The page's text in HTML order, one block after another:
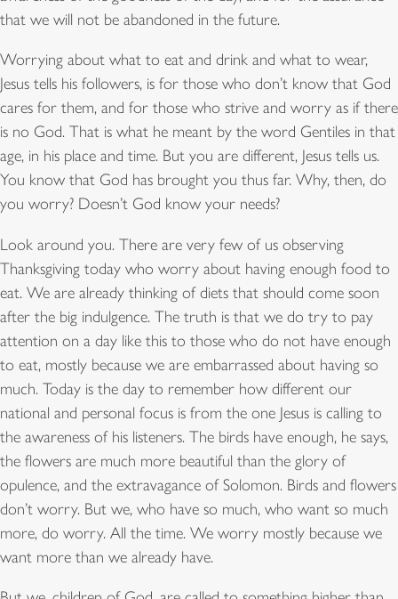
that we will not be abandoned in the future.
Worrying about what to eat and drink and what to wear,
Jesus tells his followers, is for those who don’t know that God
cares for them, and for those who strive and worry as if there
is no God. That is what he meant by the word Gentiles in that
age, in his place and time. But you are different, Jesus tells us.
You know that God has brought you thus far. Why, then, do
you worry? Doesn’t God know your needs?
Look around you. There are very few of us observing
Thanksgiving today who worry about having enough food to
eat. We are already thinking of diets that should come soon
after the big indulgence. The truth is that we do try to pay
attention on a day like this to those who do not have enough
to eat, mostly because we are embarrassed about having so
much. Today is the day to remember how different our
national and personal focus is from the one Jesus is calling to
the awareness of his listeners. The birds have enough, he says,
the flowers are much more beautiful than the glory of
opulence, and the extravagance of Solomon. Birds and flowers
don’t worry. But we, who have so much, who want so much
more, do worry. All the time. We worry mostly because we
want more than we already have.